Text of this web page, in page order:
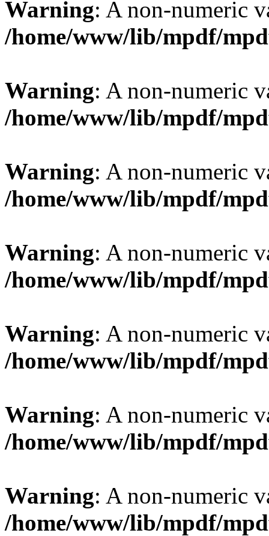
Warning: A non-numeric
/home/www/lib/mpdf/
Warning: A non-numeric
/home/www/lib/mpdf/
Warning: A non-numeric
/home/www/lib/mpdf/
Warning: A non-numeric
/home/www/lib/mpdf/
Warning: A non-numeric
/home/www/lib/mpdf/
Warning: A non-numeric
/home/www/lib/mpdf/
Warning: A non-numeric
/home/www/lib/mpdf/